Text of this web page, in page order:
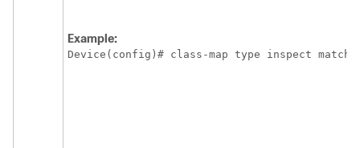
Example:
Device(config)# class-map type inspect